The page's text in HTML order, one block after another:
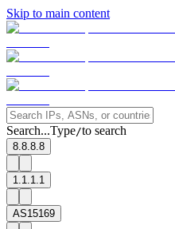
Skip to main content
Search...Type/to search
8.8.8.8
1.1.1.1
AS15169